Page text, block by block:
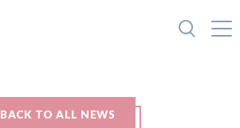
BACK TO ALL NEWS